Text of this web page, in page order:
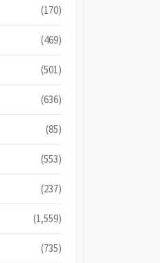
(170)
(469)
(501)
(636)
(85)
(553)
(237)
(1,559)
(735)